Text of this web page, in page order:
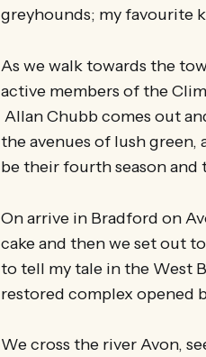
greyhounds; my favourite
As we walk towards the
active members of the
Allan Chubb comes out
the avenues of lush green,
be their fourth season and
On arrive in Bradford on
cake and then we set out
to tell my tale in the West
restored complex opened
We cross the river Avon,